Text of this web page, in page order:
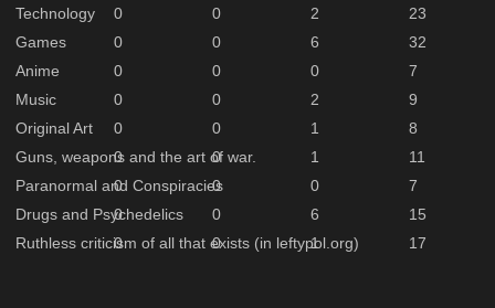
Technology
0 0 2
23
Games
0 0 6
32
Anime
0 0 0
7
Music
0 0 2
9
Original Art
0 0 1
8
Guns, weapons and the art of war.
0 0 1
11
Paranormal and Conspiracies
0 0 0
7
Drugs and Psychedelics
0 0 6
15
Ruthless criticism of all that exists (in leftypol.org)
0 0 1 17